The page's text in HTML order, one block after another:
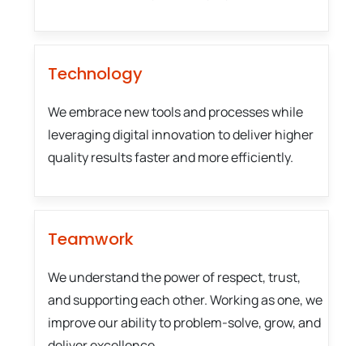
Technology
We embrace new tools and processes while
leveraging digital innovation to deliver higher
quality results faster and more efficiently.
Teamwork
We understand the power of respect, trust,
and supporting each other. Working as one, we
improve our ability to problem-solve, grow, and